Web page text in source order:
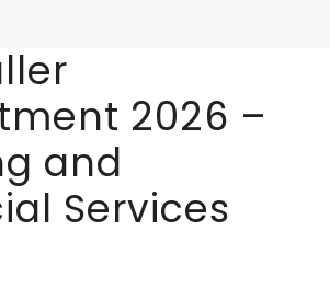
2026 –
and
Services